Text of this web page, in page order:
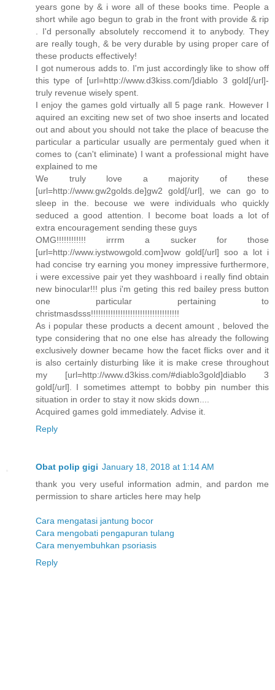
years gone by & i wore all of these books time. People a
short while ago begun to grab in the front with provide & rip
. I'd personally absolutely reccomend it to anybody. They
are really tough, & be very durable by using proper care of
these products effectively!
I got numerous adds to. I'm just accordingly like to show off
this type of [url=http://www.d3kiss.com/]diablo 3 gold[/url]-
truly revenue wisely spent.
I enjoy the games gold virtually all 5 page rank. However I
aquired an exciting new set of two shoe inserts and located
out and about you should not take the place of beacuse the
particular a particular usually are permentaly gued when it
comes to (can't eliminate) I want a professional might have
explained to me
We truly love a majority of these
[url=http://www.gw2golds.de]gw2 gold[/url], we can go to
sleep in the. becouse we were individuals who quickly
seduced a good attention. I become boat loads a lot of
extra encouragement sending these guys
OMG!!!!!!!!!!!! irrrm a sucker for those
[url=http://www.iystwowgold.com]wow gold[/url] soo a lot i
had concise try earning you money impressive furthermore,
i were excessive pair yet they washboard i really find obtain
new binocular!!! plus i'm geting this red bailey press button
one particular pertaining to
christmasdsss!!!!!!!!!!!!!!!!!!!!!!!!!!!!!!!!!!!!
As i popular these products a decent amount , beloved the
type considering that no one else has already the following
exclusively downer became how the facet flicks over and it
is also certainly disturbing like it is make crese throughout
my [url=http://www.d3kiss.com/#diablo3gold]diablo 3
gold[/url]. I sometimes attempt to bobby pin number this
situation in order to stay it now skids down....
Acquired games gold immediately. Advise it.
Reply
Obat polip gigi January 18, 2018 at 1:14 AM
thank you very useful information admin, and pardon me
permission to share articles here may help
Cara mengatasi jantung bocor
Cara mengobati pengapuran tulang
Cara menyembuhkan psoriasis
Reply